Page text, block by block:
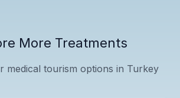
More Treatments
medical tourism options in Turkey